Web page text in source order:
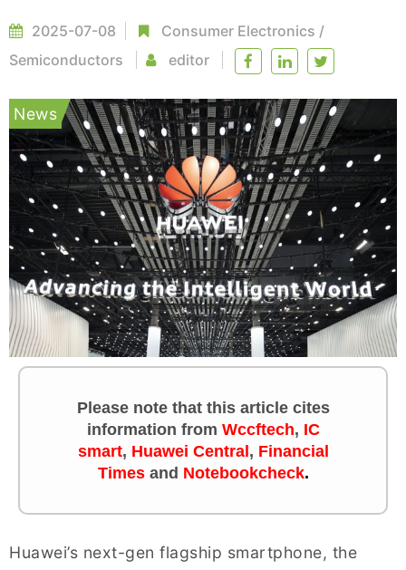
2025-07-08 Consumer Electronics /
Semiconductors
editor
News
Please note that this article cites
information from Wccftech, IC
smart, Huawei Central , Financial
Times and Notebookcheck.
Huawei’s next-gen flagship smartphone, the